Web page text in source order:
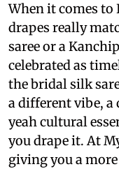
When it comes to
drapes really
saree or a
celebrated as
the bridal silk
a different vibe,
yeah cultural
you drape it. At
giving you a